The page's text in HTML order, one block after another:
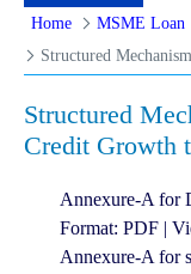
Home MSME Loan
Structured
Credit Growth
Annexure-A for
Format: PDF |
Annexure-A for